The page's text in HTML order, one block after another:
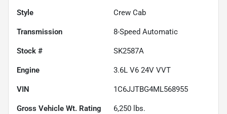
Style Crew Cab
Transmission 8-Speed Automatic
Stock # SK2587A
Engine 3.6L V6 24V VVT
VIN 1C6JJTBG4ML568955
Gross Vehicle Wt. Rating 6,250 lbs.